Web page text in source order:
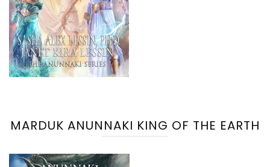
MARDUK ANUNNAKI KING OF THE EARTH